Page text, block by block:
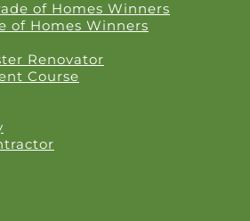
of Homes Winners
of Homes Winners
Renovator
Course